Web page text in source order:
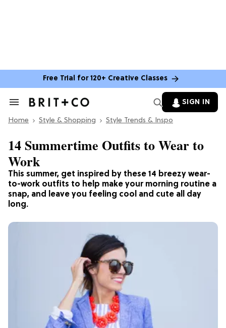
Free Trial for 120+ Creative Classes
Search
Section
SIGN IN
Home Style & Shopping Style Trends & Inspo
This summer, get inspired by these 14 breezy wear-
to-work outfits to help make your morning routine a
snap, and leave you feeling cool and cute all day
long.
14 Summertime Outfits to Wear to
Work